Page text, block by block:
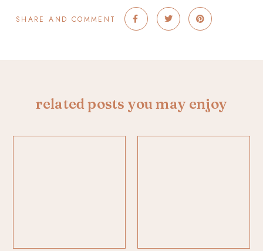
SHARE AND COMMENT
related posts you may enjoy